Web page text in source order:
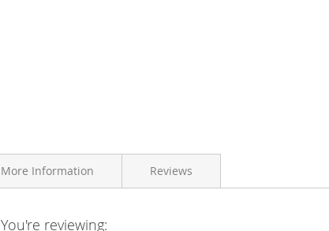
More Information
More
Brand
The Real Thing
Reviews
You're reviewing: